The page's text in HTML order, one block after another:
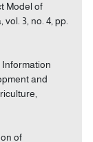
Model of
3, no. 4, pp.
Information
and
of